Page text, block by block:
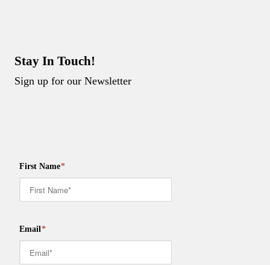
Stay In Touch!
Sign up for our Newsletter
First Name*
Email*